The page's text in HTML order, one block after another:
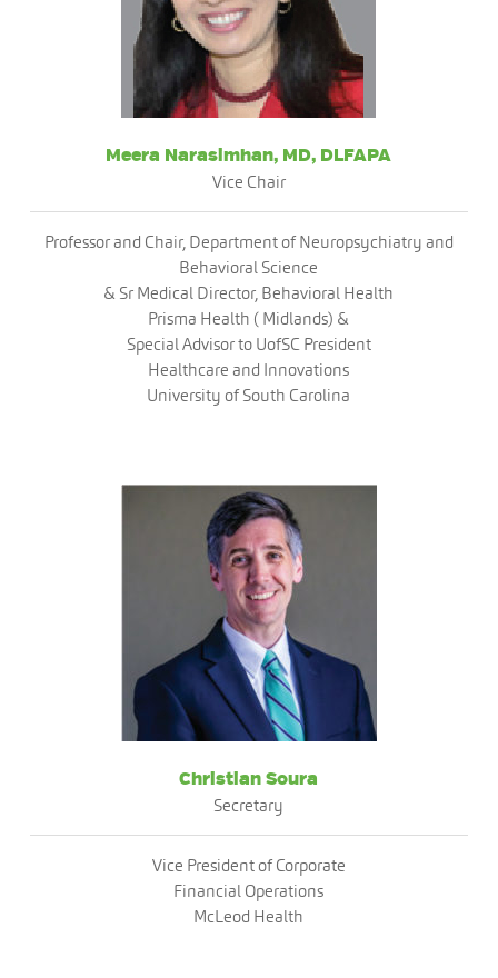
Meera Narasimhan, MD, DLFAPA
Vice Chair
Professor and Chair, Department of Neuropsychiatry and
Behavioral Science
& Sr Medical Director, Behavioral Health
Prisma Health ( Midlands) &
Special Advisor to UofSC President
Healthcare and Innovations
University of South Carolina
Christian Soura
Secretary
Vice President of Corporate
Financial Operations
McLeod Health